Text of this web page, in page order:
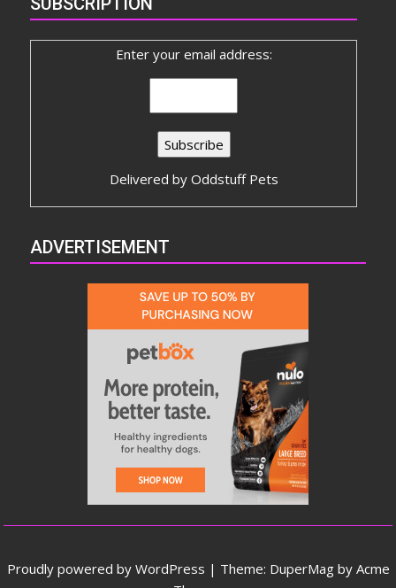
Enter your email address:
Delivered by Oddstuff Pets
ADVERTISEMENT
Proudly powered by WordPress | Theme: DuperMag by Acme